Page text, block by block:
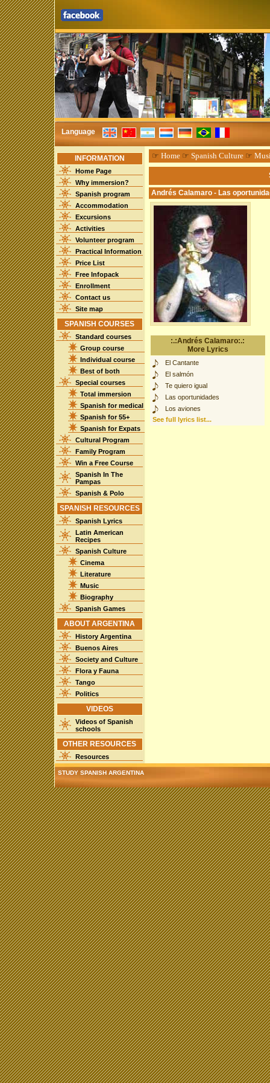
Language
INFORMATION
Home Page
Why immersion?
Spanish program
Accommodation
Excursions
Activities
Volunteer program
Practical Information
Price List
Free Infopack
Enrollment
Contact us
Site map
SPANISH COURSES
Standard courses
Group course
Individual course
Best of both
Special courses
Total immersion
Spanish for medical
Spanish for 55+
Spanish for Expats
Cultural Program
Family Program
Win a Free Course
Spanish In The
Pampas
Spanish & Polo
SPANISH RESOURCES
Spanish Lyrics
Latin American
Recipes
Spanish Culture
Cinema
Literature
Music
Biography
Spanish Games
ABOUT ARGENTINA
History Argentina
Buenos Aires
Society and Culture
Flora y Fauna
Tango
Politics
VIDEOS
Videos of Spanish
schools
OTHER RESOURCES
Resources
☞ Home☞ Spanish Culture☞
Andrés Calamaro - Las
:.:Andrés Calamaro:.:
More Lyrics
El Cantante
El salmón
Te quiero igual
Las oportunidades
Los aviones
See full lyrics list...
STUDY SPANISH ARGENTINA